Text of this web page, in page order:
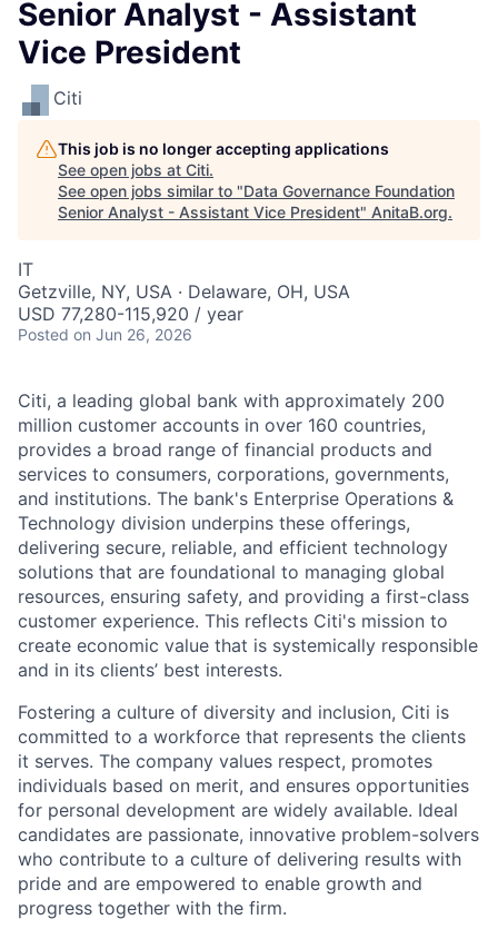
Senior Analyst - Assistant
Vice President
Citi
This job is no longer accepting applications
See open jobs at Citi.
See open jobs similar to "Data Governance Foundation
Senior Analyst - Assistant Vice President" AnitaB.org.
IT
Getzville, NY, USA · Delaware, OH, USA
USD 77,280-115,920 / year
Posted on Jun 26, 2026
Citi, a leading global bank with approximately 200
million customer accounts in over 160 countries,
provides a broad range of financial products and
services to consumers, corporations, governments,
and institutions. The bank's Enterprise Operations &
Technology division underpins these offerings,
delivering secure, reliable, and efficient technology
solutions that are foundational to managing global
resources, ensuring safety, and providing a first-class
customer experience. This reflects Citi's mission to
create economic value that is systemically responsible
and in its clients’ best interests.
Fostering a culture of diversity and inclusion, Citi is
committed to a workforce that represents the clients
it serves. The company values respect, promotes
individuals based on merit, and ensures opportunities
for personal development are widely available. Ideal
candidates are passionate, innovative problem-solvers
who contribute to a culture of delivering results with
pride and are empowered to enable growth and
progress together with the firm.